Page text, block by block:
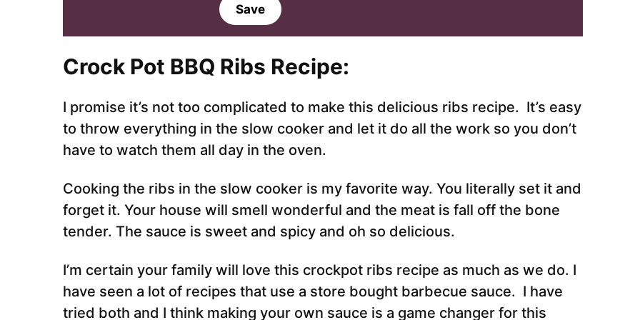
l
Save
Crock Pot BBQ Ribs Recipe:
I promise it’s not too complicated to make this delicious ribs recipe. It’s easy
to throw everything in the slow cooker and let it do all the work so you don’t
have to watch them all day in the oven.
Cooking the ribs in the slow cooker is my favorite way. You literally set it and
forget it. Your house will smell wonderful and the meat is fall off the bone
tender. The sauce is sweet and spicy and oh so delicious.
I’m certain your family will love this crockpot ribs recipe as much as we do. I
have seen a lot of recipes that use a store bought barbecue sauce. I have
tried both and I think making your own sauce is a game changer for this